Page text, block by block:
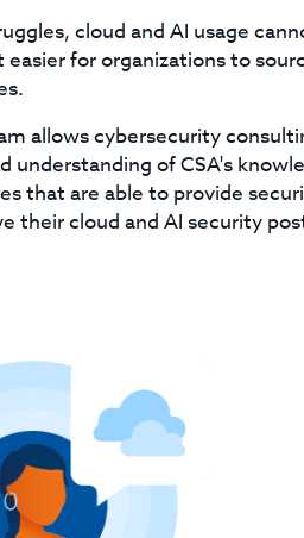
cloud and AI usage
easier for organizations to
allows cybersecurity
understanding of CSA's
that are able to provide
their cloud and AI security